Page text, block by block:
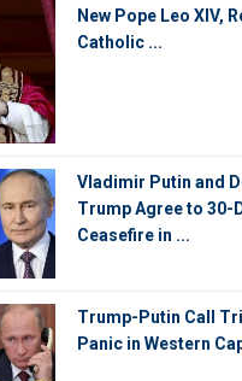
New Pope Leo XIV,
Catholic ...
Vladimir Putin and
Trump Agree to 30-
Ceasefire in ...
Trump-Putin Call
Panic in Western